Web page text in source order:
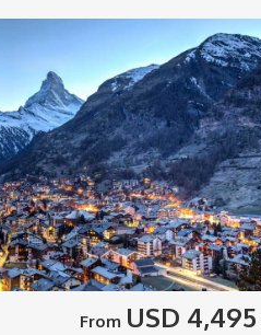
From USD 4,495